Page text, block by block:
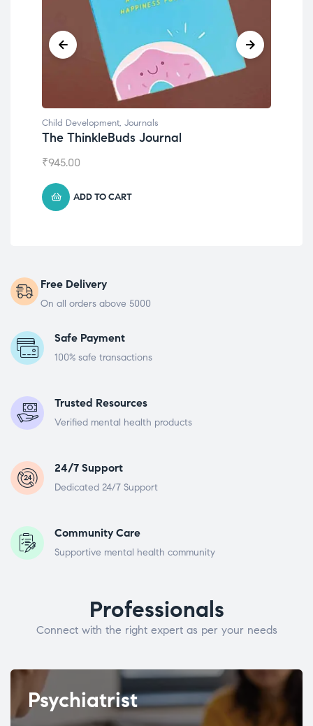
Child Development, Journals
The ThinkleBuds Journal
₹945.00
ADD TO CART
Free Delivery
On all orders above 5000
Safe Payment
100% safe transactions
Trusted Resources
Verified mental health products
24/7 Support
Dedicated 24/7 Support
Community Care
Supportive mental health community
Professionals
Connect with the right expert as per your needs
Psychiatrist